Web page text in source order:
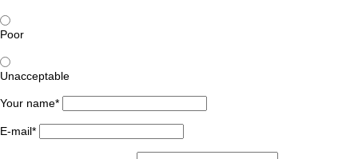
Poor
Unacceptable
Your name*
E-mail*